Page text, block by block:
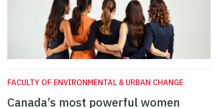
FACULTY OF ENVIRONMENTAL & URBAN CHANGE
Canada’s most powerful women